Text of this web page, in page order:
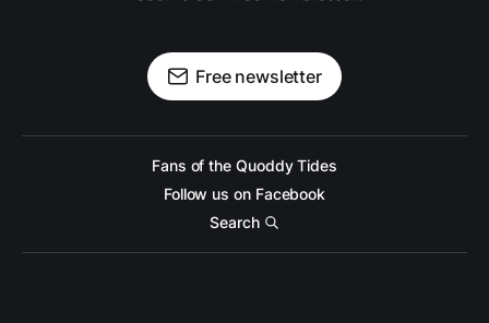
Free newsletter
Fans of the Quoddy Tides
Follow us on Facebook
Search